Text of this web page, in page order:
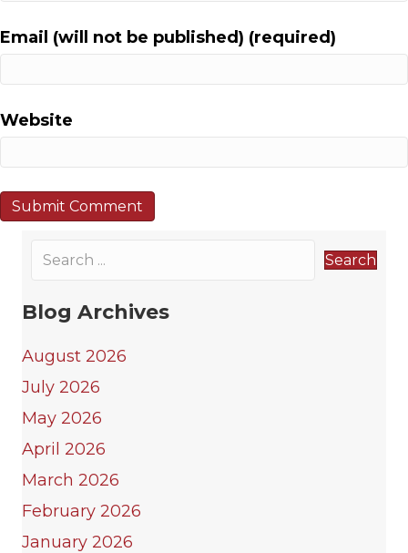
o
Email (will not be published) (required)
Website
Search
Blog Archives
August 2026
July 2026
May 2026
April 2026
March 2026
February 2026
January 2026